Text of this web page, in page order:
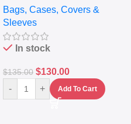
Messenger Laptop Bag
Bags, Cases, Covers &
Sleeves
In stock
$135.00 $130.00
- + Add To Cart